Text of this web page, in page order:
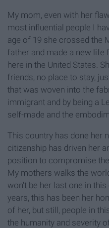
My mom, even with her
most influential people I
age of 19 she crossed the
father and made a new life
here in the United States.
friends, no place to stay,
that was woven into the
immigrant and by being a
self-made and the
This country has done her
citizenship has driven her
position to compromise
My mothers walks the
won't be her last one in
years, this has been her
of her, but still, people in
the humanity and severity